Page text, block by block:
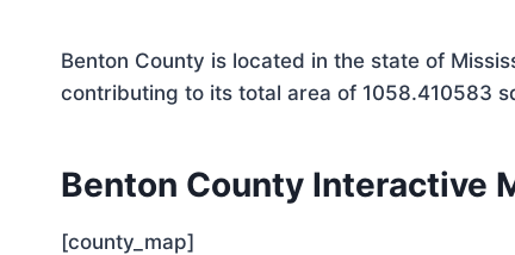
Benton County is located in the state of
contributing to its total area of 1058.410583
Benton County Interactive
[county_map]